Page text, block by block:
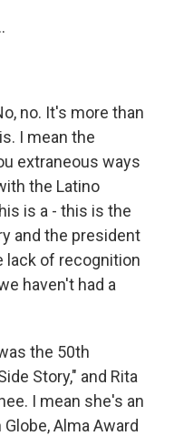
no. It's more than
I mean the
extraneous ways
the Latino
is a - this is the
and the president
lack of recognition
haven't had a
the 50th
Story," and Rita
I mean she's an
Alma Award